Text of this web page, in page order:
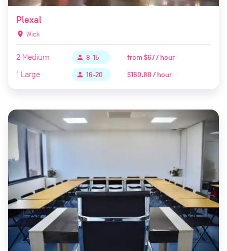
Plexal
location_on Wick
2 Medium person 8-15 from$67 / hour
1 Large person 16-20 $160.80 / hour